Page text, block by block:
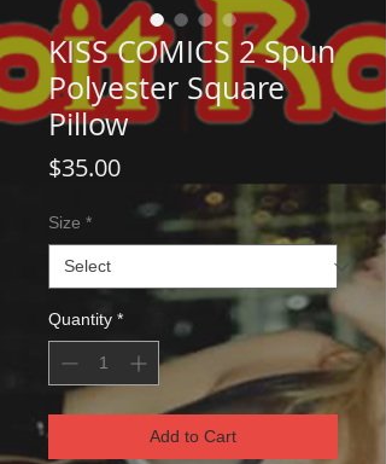
KISS COMICS 2 Spun
Polyester Square
Pillow
$35.00Price
Size *
Quantity *
Add to Cart